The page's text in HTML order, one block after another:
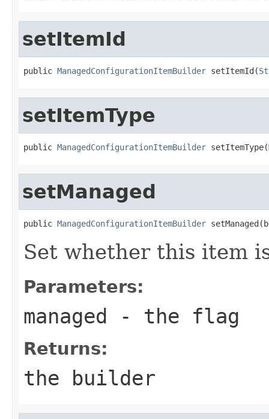
setItemId
public ManagedConfigurationItemBuilder setItemId(
setItemType
public ManagedConfigurationItemBuilder setItemType(
setManaged
public ManagedConfigurationItemBuilder
Set whether this item
Parameters:
managed - the flag
Returns:
the builder